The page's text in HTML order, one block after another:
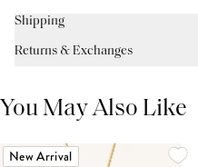
Shipping
Returns & Exchanges
You May Also Like
New Arrival